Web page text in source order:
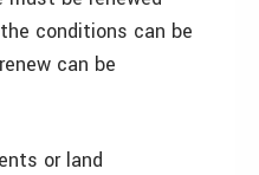
conditions can be
can be
or land